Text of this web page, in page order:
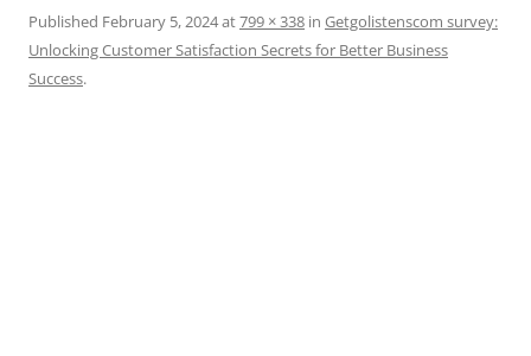
Published February 5, 2024at799 × 338 in Getgolistenscom survey:
Unlocking Customer Satisfaction Secrets for Better Business
Success.